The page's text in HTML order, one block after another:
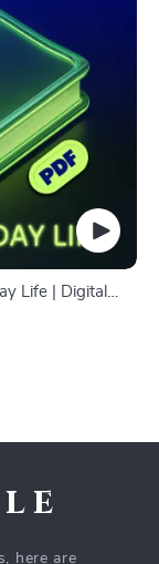
Life | Digital
Use, Online
Checklist
here are